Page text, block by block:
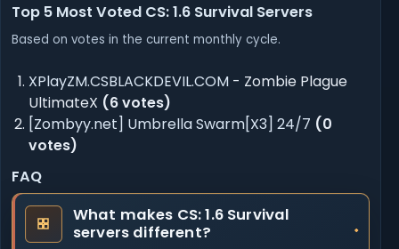
Top 5 Most Voted CS: 1.6 Survival Servers
Based on votes in the current monthly cycle.
XPlayZM.CSBLACKDEVIL.COM - Zombie Plague
UltimateX (6 votes)
[Zombyy.net] Umbrella Swarm[X3] 24/7 (0
votes)
FAQ
What makes CS: 1.6 Survival
servers different?